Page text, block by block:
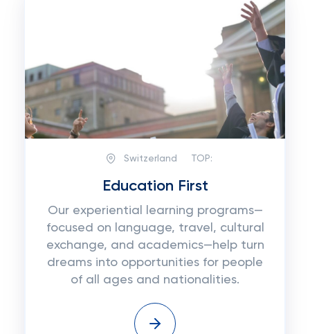
Switzerland TOP:
Education First
Our experiential learning programs—
focused on language, travel, cultural
exchange, and academics—help turn
dreams into opportunities for people
of all ages and nationalities.